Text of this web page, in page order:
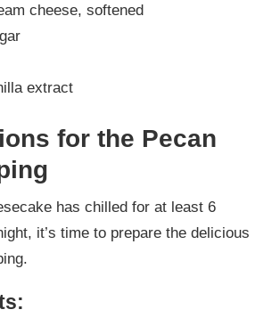
cheese, softened
extract
for the Pecan
has chilled for at least 6
it’s time to prepare the delicious